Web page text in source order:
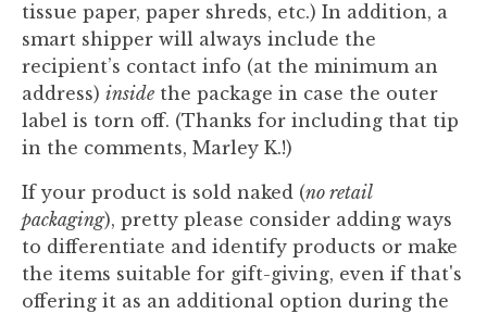
tissue paper, paper shreds, etc.) In addition, a
smart shipper will always include the
recipient’s contact info (at the minimum an
address) inside the package in case the outer
label is torn off. (Thanks for including that tip
in the comments, Marley K.!)
If your product is sold naked (no retail
packaging), pretty please consider adding ways
to differentiate and identify products or make
the items suitable for gift-giving, even if that's
offering it as an additional option during the